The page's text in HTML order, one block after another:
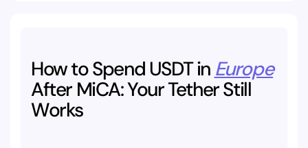
HowtoSpendUSDTin Europe
After MiCA:YourTetherStill
Works